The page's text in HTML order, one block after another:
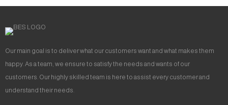
Our main goal is to deliver what our customers want and what makes them
happy. As a team, we ensure to satisfy the needs and wants of our
customers. Our highly skilled team is here to assist every customer and
understand their needs.